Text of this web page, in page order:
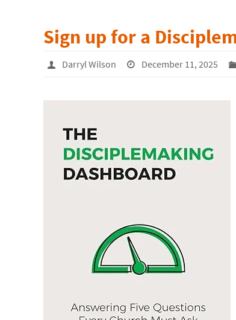
Sign up for a
Darryl Wilson December 11, 2025